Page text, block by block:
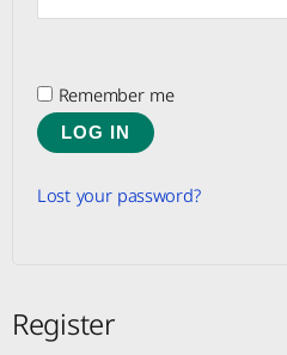
Remember me
LOG IN
Lost your password?
Register